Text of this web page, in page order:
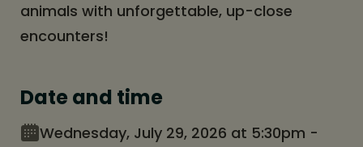
animals with unforgettable, up-close
encounters!
Date and time
Wednesday, July 29, 2026 at 5:30pm -